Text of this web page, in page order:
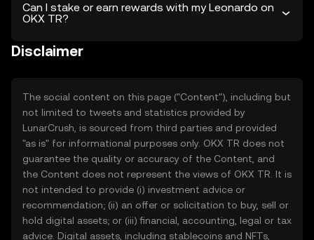
Can I stake or earn rewards with my Leonardo on
OKX TR?
Disclaimer
The social content on this page ("Content"), including but
not limited to tweets and statistics provided by
LunarCrush, is sourced from third parties and provided
"as is" for informational purposes only. OKX TR does not
guarantee the quality or accuracy of the Content, and
the Content does not represent the views of OKX TR. It is
not intended to provide (i) investment advice or
recommendation; (ii) an offer or solicitation to buy, sell or
hold digital assets; or (iii) financial, accounting, legal or tax
advice. Digital assets, including stablecoins and NFTs,